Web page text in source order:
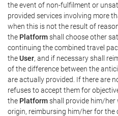
the event of non-fulfilment or
provided services involving more
when this is not the result of
the Platformshall choose other
continuing the combined travel
theUser, and if necessary shall
of the difference between the
are actually provided. If there are
refuses to accept them for
the Platformshall provide him/
origin, reimbursing him/her for the